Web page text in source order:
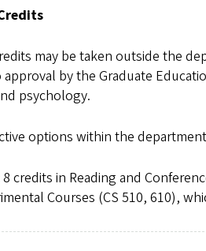
may be taken outside the
by the Graduate
psychology.
options within the
credits in Reading and
Courses (CS 510, 610),